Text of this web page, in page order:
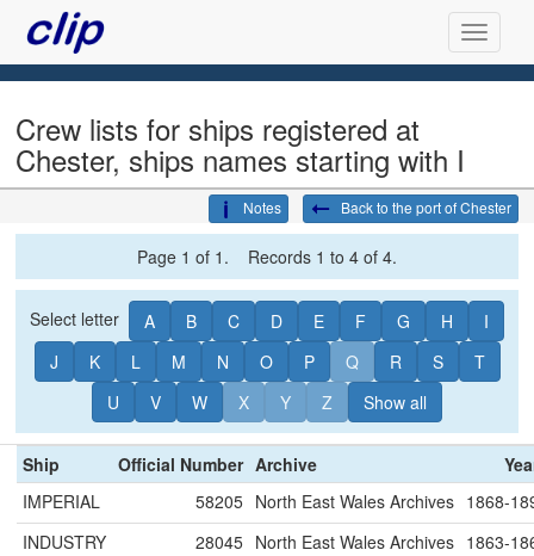
Crew lists for ships registered at
Chester, ships names starting with I
Back to the port of Chester
Notes
Page 1 of 1. Records 1 to 4 of 4.
Select letter A B C D E F G H
I
J
K L M N O P Q R S
T
U
V W X Y Z Show all
Ship Official Number Archive
IMPERIAL
58205 North East Wales Archives 1868-
INDUSTRY
28045 North East Wales Archives 1863-